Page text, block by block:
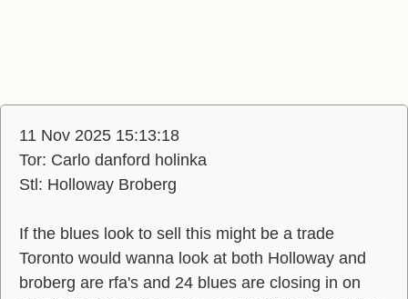
11 Nov 2025 15:13:18
Tor: Carlo danford holinka
Stl: Holloway Broberg
If the blues look to sell this might be a trade
Toronto would wanna look at both Holloway and
broberg are rfa's and 24 blues are closing in on